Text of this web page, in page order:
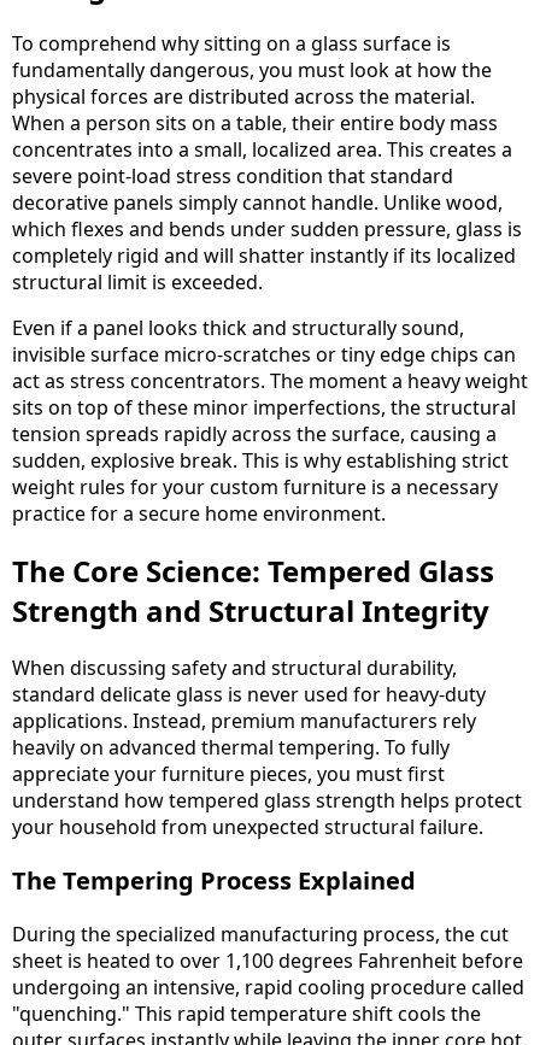
To comprehend why sitting on a glass surface is
fundamentally dangerous, you must look at how the
physical forces are distributed across the material.
When a person sits on a table, their entire body mass
concentrates into a small, localized area. This creates a
severe point-load stress condition that standard
decorative panels simply cannot handle. Unlike wood,
which flexes and bends under sudden pressure, glass is
completely rigid and will shatter instantly if its localized
structural limit is exceeded.
Even if a panel looks thick and structurally sound,
invisible surface micro-scratches or tiny edge chips can
act as stress concentrators. The moment a heavy weight
sits on top of these minor imperfections, the structural
tension spreads rapidly across the surface, causing a
sudden, explosive break. This is why establishing strict
weight rules for your custom furniture is a necessary
practice for a secure home environment.
The Core Science: Tempered Glass
Strength and Structural Integrity
When discussing safety and structural durability,
standard delicate glass is never used for heavy-duty
applications. Instead, premium manufacturers rely
heavily on advanced thermal tempering. To fully
appreciate your furniture pieces, you must first
understand how tempered glass strength helps protect
your household from unexpected structural failure.
The Tempering Process Explained
During the specialized manufacturing process, the cut
sheet is heated to over 1,100 degrees Fahrenheit before
undergoing an intensive, rapid cooling procedure called
"quenching." This rapid temperature shift cools the